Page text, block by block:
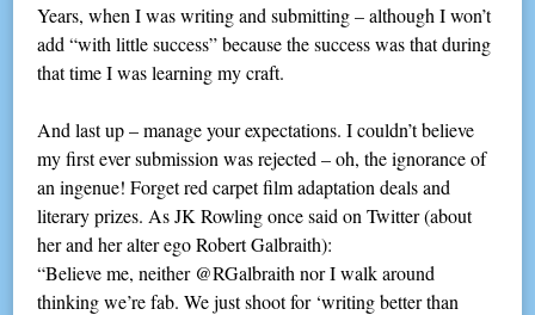
Years, when I was writing and submitting – although I won’t
add “with little success” because the success was that during
that time I was learning my craft.
And last up – manage your expectations. I couldn’t believe
my first ever submission was rejected – oh, the ignorance of
an ingenue! Forget red carpet film adaptation deals and
literary prizes. As JK Rowling once said on Twitter (about
her and her alter ego Robert Galbraith):
“Believe me, neither @RGalbraith nor I walk around
thinking we’re fab. We just shoot for ‘writing better than